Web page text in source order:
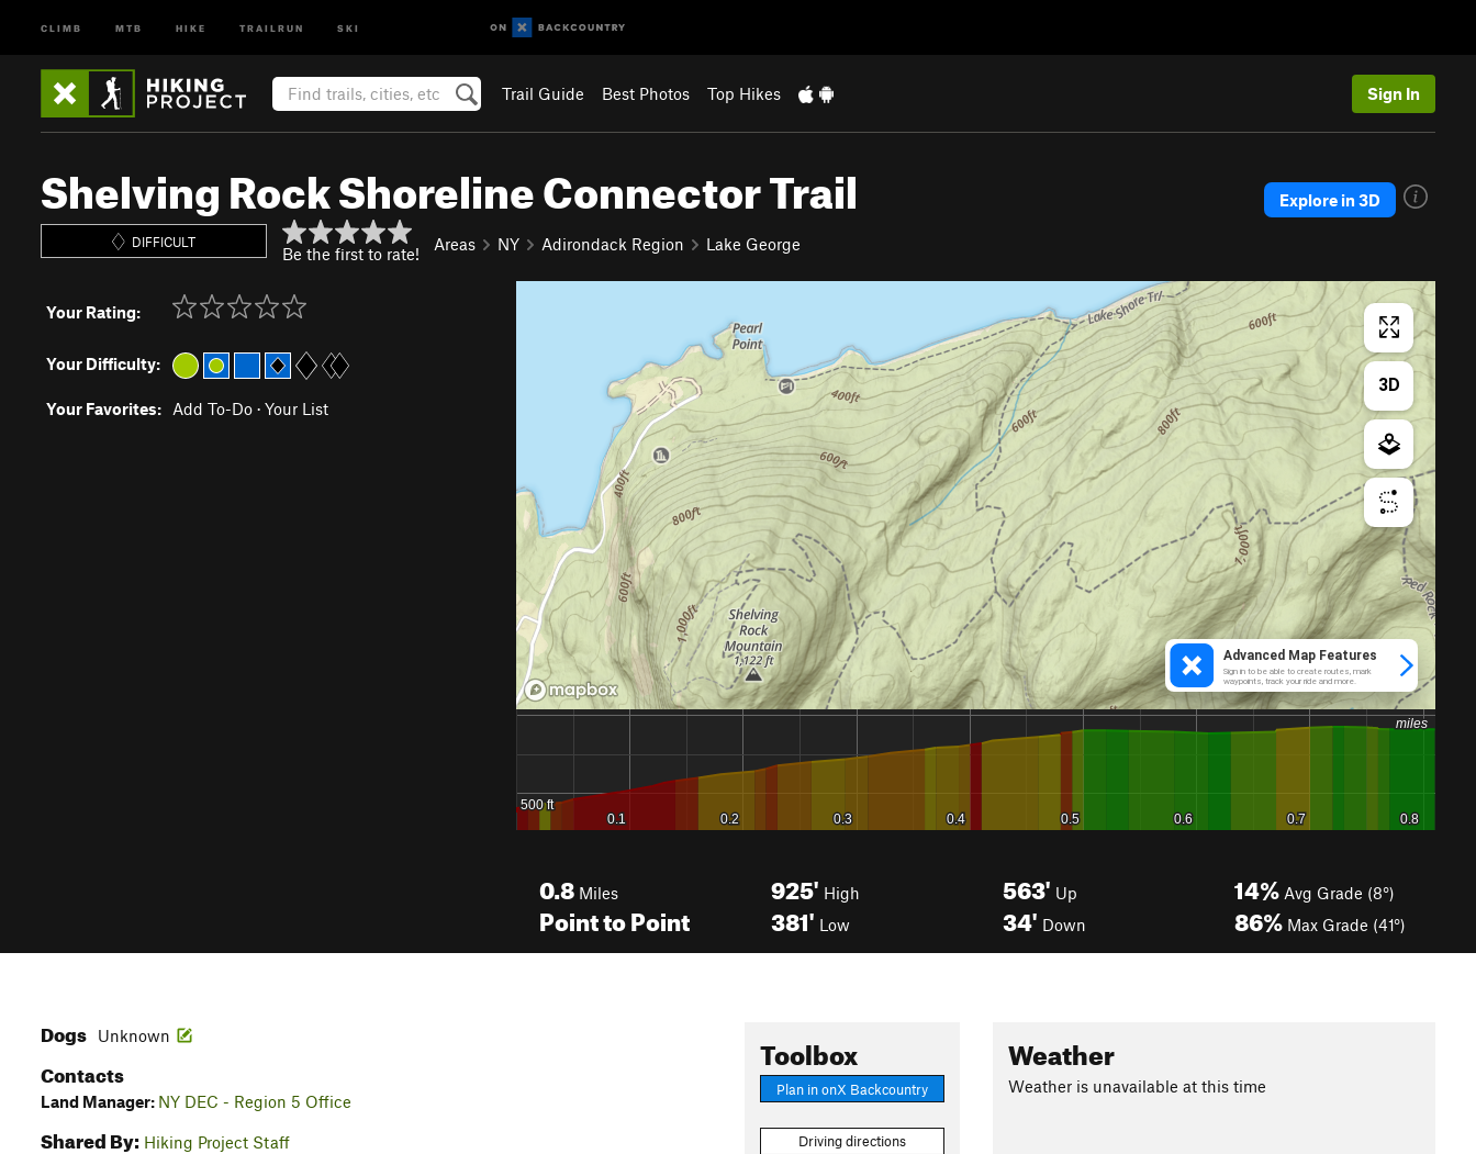
CLIMB MTB HIKE TRAILRUN SKI
Trail Guide Best Photos Top Hikes Sign In
Shelving Rock Shoreline Connector Trail
DIFFICULT
Be the first to rate! Areas NY Adirondack Region Lake George
Explore in 3D
Your Rating:
Your Difficulty:
Your Favorites: Add To-Do · Your List
0.8 Miles
Point to Point
925' High
381' Low
563' Up
34' Down
14% Avg Grade (8°)
86% Max Grade (41°)
Toolbox
Plan in onX Backcountry
Driving directions
Dogs Unknown
Contacts
Land Manager: NY DEC - Region 5 Office
Shared By: Hiking Project Staff
Weather
Weather is unavailable at this time